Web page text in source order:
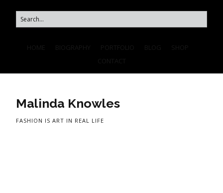
Malinda Knowles
FASHION IS ART IN REAL LIFE